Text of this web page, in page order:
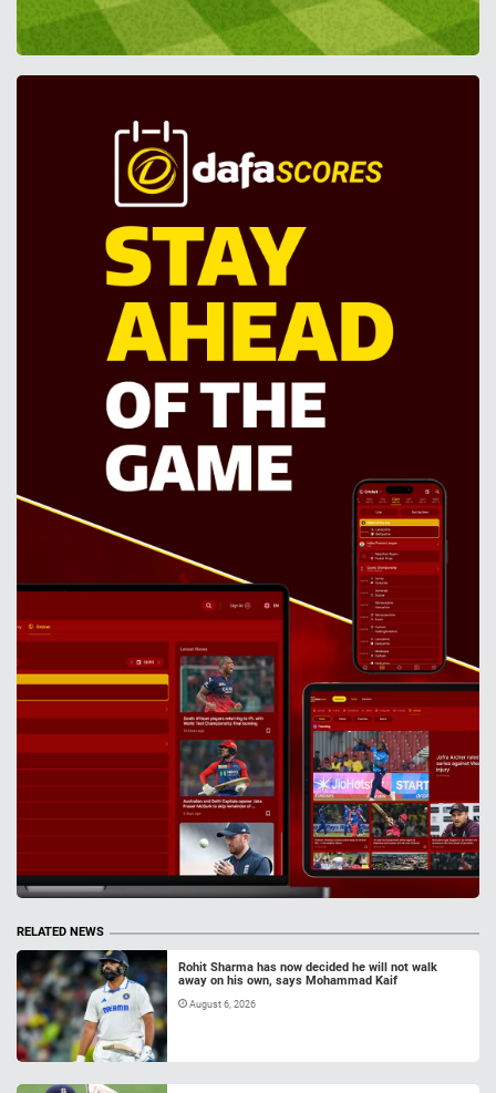
RELATED NEWS
Rohit Sharma has now decided he will not walk
away on his own, says Mohammad Kaif
August 6, 2026